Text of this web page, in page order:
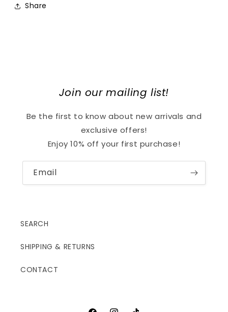
Share
Join our mailing list!
Be the first to know about new arrivals and
exclusive offers!
Enjoy 10% off your first purchase!
Email
SEARCH
SHIPPING & RETURNS
CONTACT